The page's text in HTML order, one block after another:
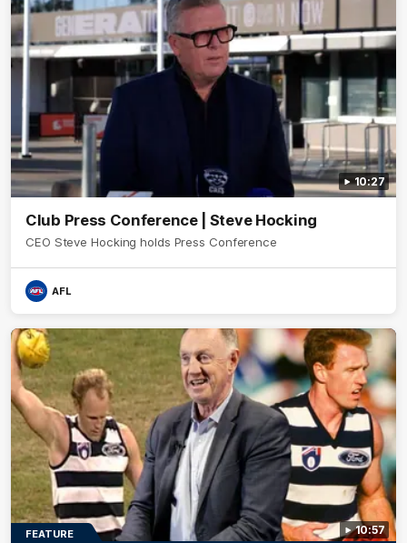
10:27
Club Press Conference | Steve Hocking
CEO Steve Hocking holds Press Conference
AFL
10:57
FEATURE